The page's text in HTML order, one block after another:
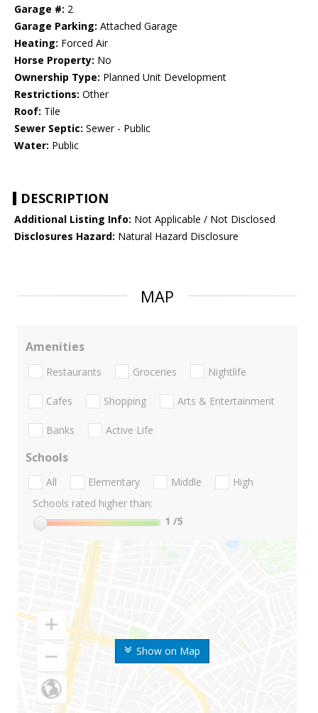
Garage #: 2
Garage Parking: Attached Garage
Heating: Forced Air
Horse Property: No
Ownership Type: Planned Unit Development
Restrictions: Other
Roof: Tile
Sewer Septic: Sewer - Public
Water: Public
DESCRIPTION
Additional Listing Info: Not Applicable / Not Disclosed
Disclosures Hazard: Natural Hazard Disclosure
MAP
Show on Map
Amenities
Restaurants Groceries Nightlife
Cafes Shopping Arts & Entertainment
Banks Active Life
Schools
All Elementary Middle
High
Schools rated higher than:
1 /5